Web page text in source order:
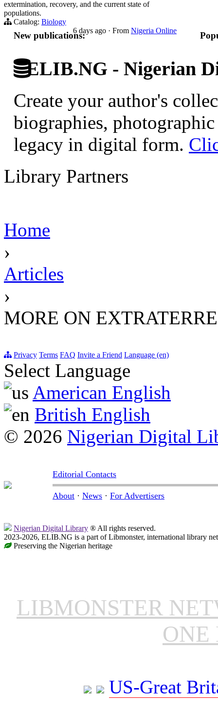
extermination, recovery, and the current state of
populations.
Catalog: Biology
6 days ago · From Nigeria Online
New publications:
ELIB.NG - Nigerian
Create your author's
biographies,
legacy in digital form.
Library Partners
Home
›
Articles
›
MORE ON
Privacy Terms FAQ Invite a Friend Language (en)
Select Language
American English
British English
© 2026 Nigerian Digital
Editorial Contacts
About · News · For Advertisers
Nigerian Digital Library ® All rights reserved.
2023-2026, ELIB.NG is a part of Libmonster, international library
Preserving the Nigerian heritage
LIBMONSTER
ONE
US-Great